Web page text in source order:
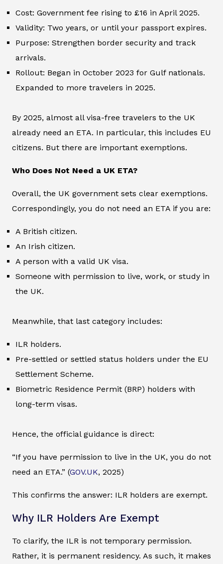
Cost: Government fee rising to £16 in April 2025.
Validity: Two years, or until your passport expires.
Purpose: Strengthen border security and track
arrivals.
Rollout: Began in October 2023 for Gulf nationals.
Expanded to more travelers in 2025.
By 2025, almost all visa-free travelers to the UK
already need an ETA. In particular, this includes EU
citizens. But there are important exemptions.
Who Does Not Need a UK ETA?
Overall, the UK government sets clear exemptions.
Correspondingly, you do not need an ETA if you are:
A British citizen.
An Irish citizen.
A person with a valid UK visa.
Someone with permission to live, work, or study in
the UK.
Meanwhile, that last category includes:
ILR holders.
Pre-settled or settled status holders under the EU
Settlement Scheme.
Biometric Residence Permit (BRP) holders with
long-term visas.
Hence, the official guidance is direct:
“If you have permission to live in the UK, you do not
need an ETA.” (GOV.UK, 2025)
This confirms the answer: ILR holders are exempt.
Why ILR Holders Are Exempt
To clarify, the ILR is not temporary permission.
Rather, it is permanent residency. As such, it makes